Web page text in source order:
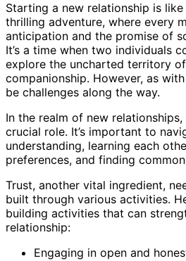
Starting a new relationship is
thrilling adventure, where every
anticipation and the promise of
It’s a time when two individuals
explore the uncharted territory
companionship. However, as
be challenges along the way.
In the realm of new
crucial role. It’s important to
understanding, learning each
preferences, and finding
Trust, another vital ingredient,
built through various activities.
building activities that can
relationship:
Engaging in open and